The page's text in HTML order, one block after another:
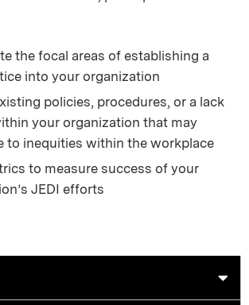
the focal areas of establishing a
into your organization
policies, procedures, or a lack
your organization that may
to inequities within the workplace
to measure success of your
JEDI efforts